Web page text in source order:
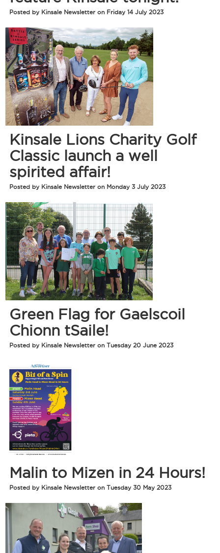
Posted by Kinsale Newsletter on Friday 14 July 2023
Kinsale Lions Charity Golf
Classic launch a well
spirited affair!
Posted by Kinsale Newsletter on Monday 3 July 2023
Green Flag for Gaelscoil
Chionn tSaile!
Posted by Kinsale Newsletter on Tuesday 20 June 2023
Malin to Mizen in 24 Hours!
Posted by Kinsale Newsletter on Tuesday 30 May 2023